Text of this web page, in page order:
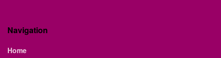
Navigation
Home